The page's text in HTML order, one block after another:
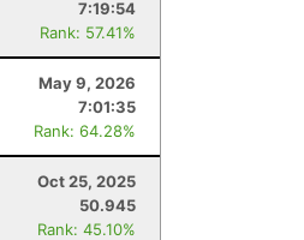
7:19:54
Rank: 57.41%
May 9, 2026
7:01:35
Rank: 64.28%
Oct 25, 2025
50.945
Rank: 45.10%